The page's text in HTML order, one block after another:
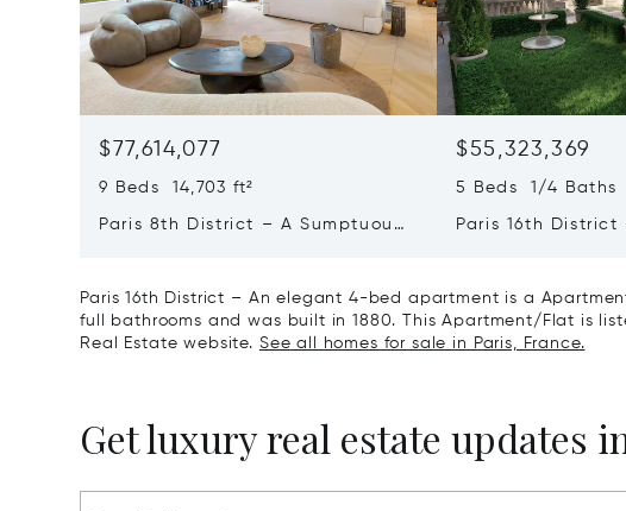
$77,614,077
9 Beds 14,703 ft²
Paris 8th District – A Sumptuous
$55,323,369
5 Beds 1/4 Baths
Paris 16th District
Paris 16th District – An elegant 4-bed apartment is a
full bathrooms and was built in 1880. This Apartment/Flat is
Real Estate website. See all homes for sale in Paris, France.
Get luxury real estate updates